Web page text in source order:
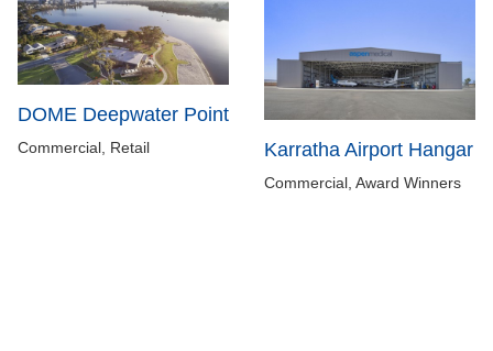
DOME Deepwater Point
Commercial, Retail Karratha Airport Hangar
Commercial, Award Winners